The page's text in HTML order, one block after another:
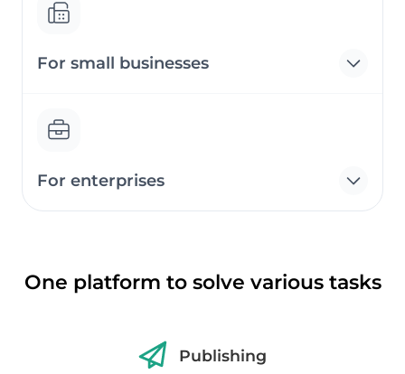
For small businesses
For enterprises
One platform to solve various tasks
Publishing